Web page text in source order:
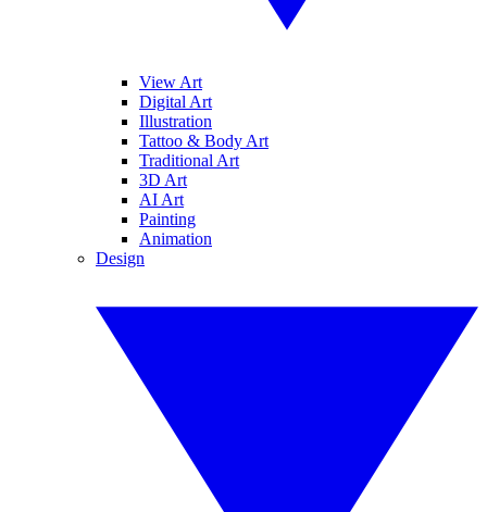
View Art
Digital Art
Illustration
Tattoo & Body Art
Traditional Art
3D Art
AI Art
Painting
Animation
Design